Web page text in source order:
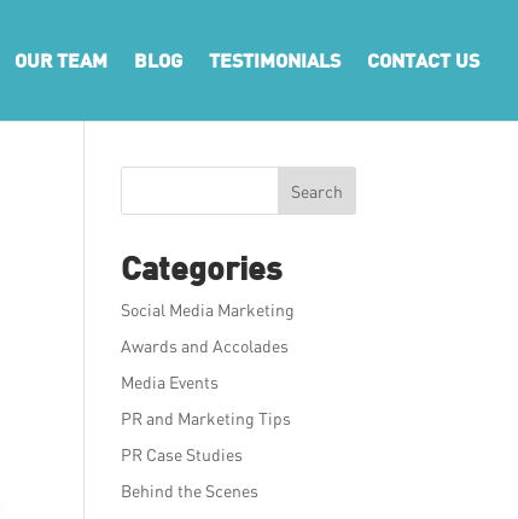
OUR TEAM BLOG TESTIMONIALS CONTACT US
Search
Categories
Social Media Marketing
Awards and Accolades
Media Events
PR and Marketing Tips
PR Case Studies
Behind the Scenes